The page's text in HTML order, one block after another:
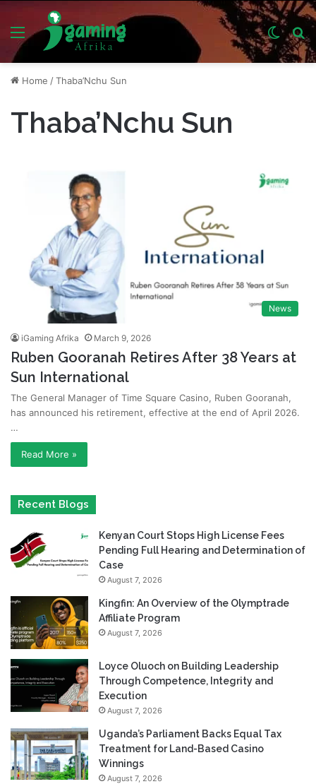
Menu
Switch
skin
Home /Thaba’Nchu Sun
Thaba’Nchu Sun
News
iGaming Afrika March 9, 2026
Ruben Gooranah Retires After 38 Years at
Sun International
The General Manager of Time Square Casino, Ruben Gooranah,
has announced his retirement, effective at the end of April 2026.
…
Read More »
Recent Blogs
Kenyan Court Stops High License Fees
Pending Full Hearing and Determination of
Case
August 7, 2026
Kingfin: An Overview of the Olymptrade
Affiliate Program
August 7, 2026
Loyce Oluoch on Building Leadership
Through Competence, Integrity and
Execution
August 7, 2026
Uganda’s Parliament Backs Equal Tax
Treatment for Land-Based Casino
Winnings
August 7, 2026